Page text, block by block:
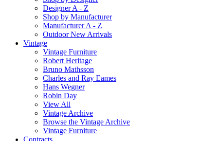
Designer A - Z
Shop by Manufacturer
Manufacturer A - Z
Outdoor New Arrivals
Vintage
Vintage Furniture
Robert Heritage
Bruno Mathsson
Charles and Ray Eames
Hans Wegner
Robin Day
View All
Vintage Archive
Browse the Vintage Archive
Vintage Furniture
Contracts